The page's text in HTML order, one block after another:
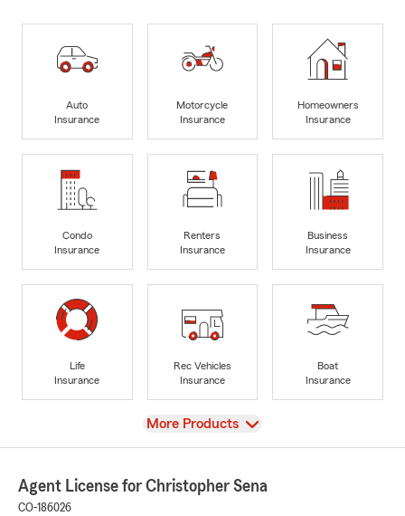
Auto
Insurance
Motorcycle
Insurance
Homeowners
Insurance
Condo
Insurance
Renters
Insurance
Business
Insurance
Life
Insurance
Rec Vehicles
Insurance
Boat
Insurance
View
More Products
Agent License for Christopher Sena
CO-186026